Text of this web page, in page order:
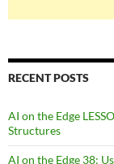
RECENT POSTS
AI on the Edge
Structures
AI on the Edge 38: